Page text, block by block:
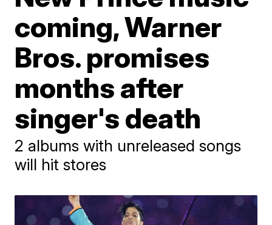
coming, Warner
Bros. promises
months after
singer's death
2 albums with unreleased songs
will hit stores